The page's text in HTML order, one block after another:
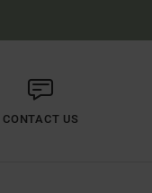
CONTACT US